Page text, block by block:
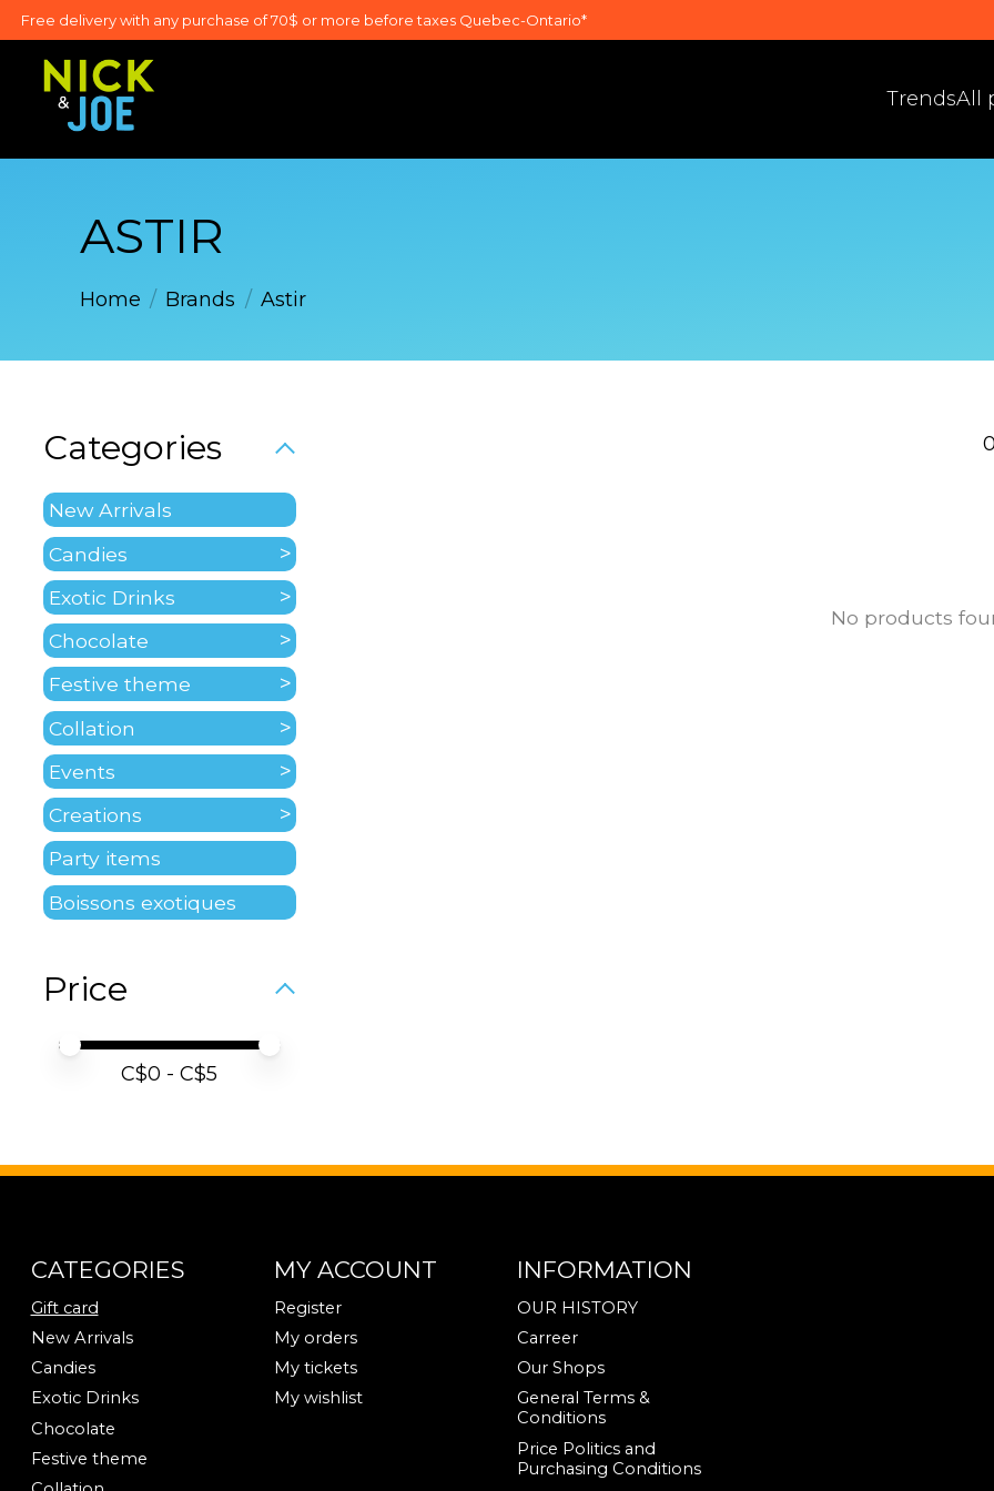
Free delivery with any purchase of 70$ or more before taxes Quebec-Ontario*
TrendsAll
ASTIR
Home / Brands / Astir
Categories
New Arrivals
Candies
Exotic Drinks
Chocolate
Festive theme
Collation
Events
Creations
Party items
Boissons exotiques
Price
Price minimum value
Price maximum value
C$0 - C$5
No products
CATEGORIES
Gift card
New Arrivals
Candies
Exotic Drinks
Chocolate
Festive theme
MY ACCOUNT
Register
My orders
My tickets
My wishlist
INFORMATION
OUR HISTORY
Carreer
Our Shops
General Terms &
Conditions
Price Politics and
Purchasing Conditions